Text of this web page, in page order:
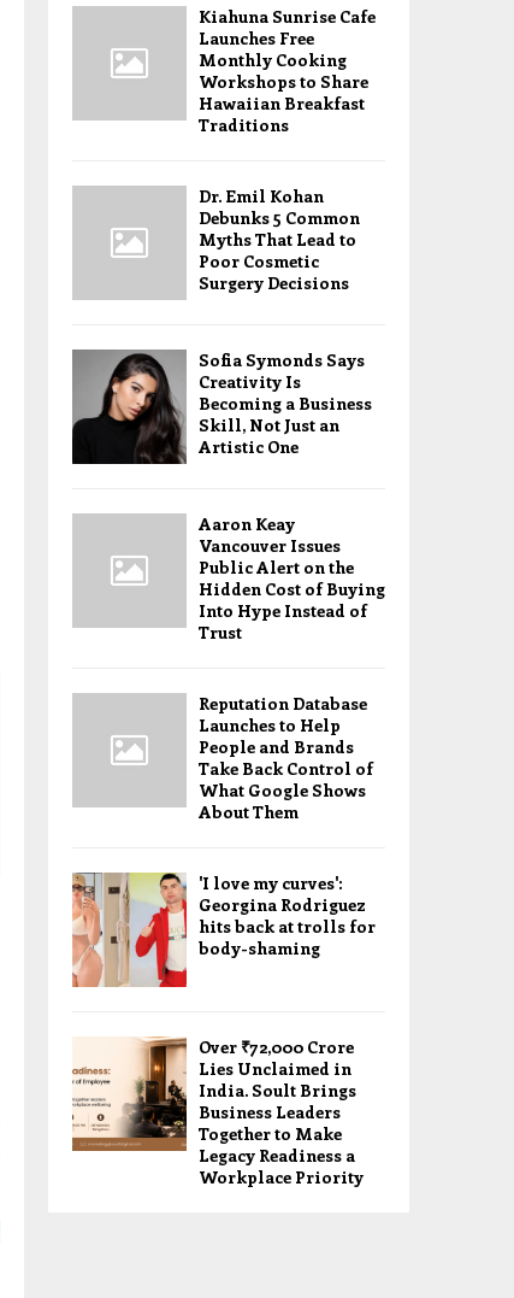
Kiahuna Sunrise Cafe
Launches Free
Monthly Cooking
Workshops to Share
Hawaiian Breakfast
Traditions
Dr. Emil Kohan
Debunks 5 Common
Myths That Lead to
Poor Cosmetic
Surgery Decisions
Sofia Symonds Says
Creativity Is
Becoming a Business
Skill, Not Just an
Artistic One
Aaron Keay
Vancouver Issues
Public Alert on the
Hidden Cost of Buying
Into Hype Instead of
Trust
Reputation Database
Launches to Help
People and Brands
Take Back Control of
What Google Shows
About Them
'I love my curves':
Georgina Rodriguez
hits back at trolls for
body-shaming
Over ₹72,000 Crore
Lies Unclaimed in
India. Soult Brings
Business Leaders
Together to Make
Legacy Readiness a
Workplace Priority